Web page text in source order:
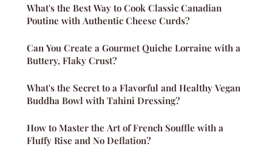
What's the Best Way to Cook Classic Canadian
Poutine with Authentic Cheese Curds?
Can You Create a Gourmet Quiche Lorraine with a
Buttery, Flaky Crust?
What's the Secret to a Flavorful and Healthy Vegan
Buddha Bowl with Tahini Dressing?
How to Master the Art of French Souffle with a
Fluffy Rise and No Deflation?